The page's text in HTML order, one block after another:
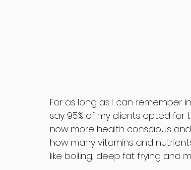
For as long as I can remember
say 95% of my clients opted for
now more health conscious
how many vitamins and
like boiling, deep fat frying and